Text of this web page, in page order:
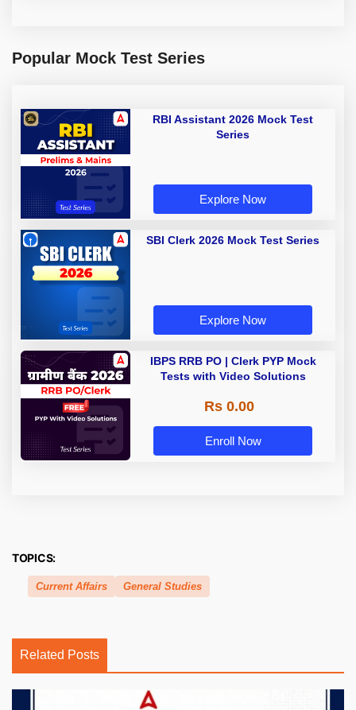
Popular Mock Test Series
RBI Assistant 2026 Mock Test
Series
Explore Now
SBI Clerk 2026 Mock Test Series
Explore Now
IBPS RRB PO | Clerk PYP Mock
Tests with Video Solutions
Rs 0.00
Enroll Now
TOPICS:
Current Affairs General Studies
Related Posts